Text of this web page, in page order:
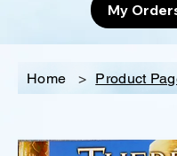
My
Home > Product